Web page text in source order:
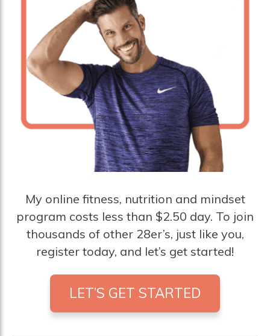
My online fitness, nutrition and mindset
program costs less than $2.50 day. To join
thousands of other 28er’s, just like you,
register today, and let’s get started!
LET’S GET STARTED